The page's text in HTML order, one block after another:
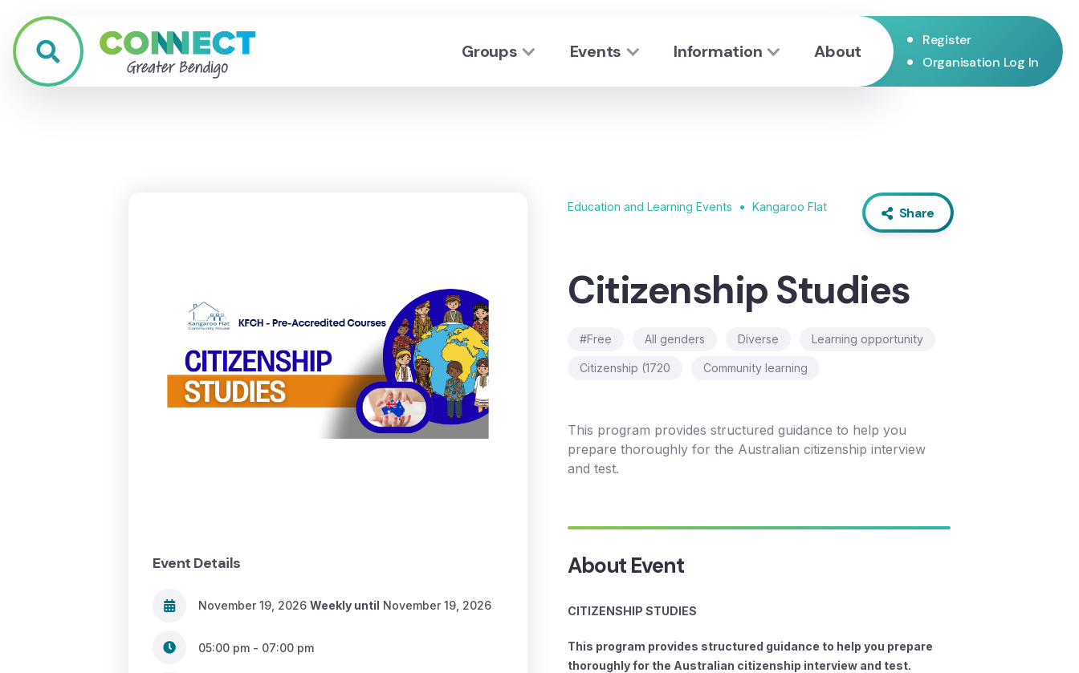
Groups Events Information About • Register
• Organisation Log In
Education and Learning Events • Kangaroo Flat Share
Citizenship Studies
#Free All genders Diverse Learning opportunity
Citizenship (1720 Community learning
This program provides structured guidance to help you
prepare thoroughly for the Australian citizenship interview
and test.
About Event
CITIZENSHIP STUDIES
This program provides structured guidance to help you prepare
thoroughly for the Australian citizenship interview and test.
Event Details
November 19, 2026 Weekly until November 19, 2026
05:00 pm - 07:00 pm